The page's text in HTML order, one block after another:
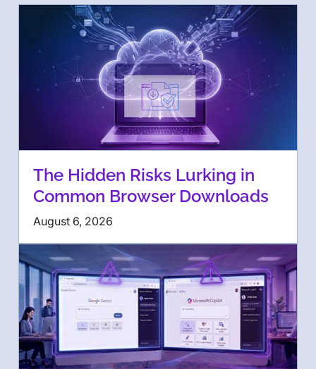
The Hidden Risks Lurking in
Common Browser Downloads
August 6, 2026